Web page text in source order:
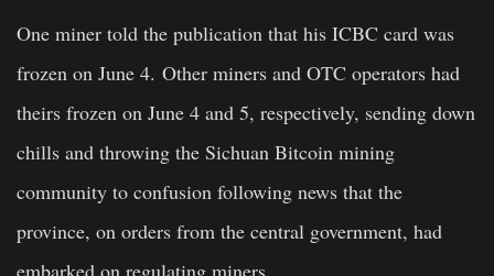
One miner told the publication that his ICBC card was
frozen on June 4. Other miners and OTC operators had
theirs frozen on June 4 and 5, respectively, sending down
chills and throwing the Sichuan Bitcoin mining
community to confusion following news that the
province, on orders from the central government, had